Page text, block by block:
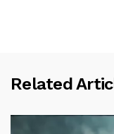
Related